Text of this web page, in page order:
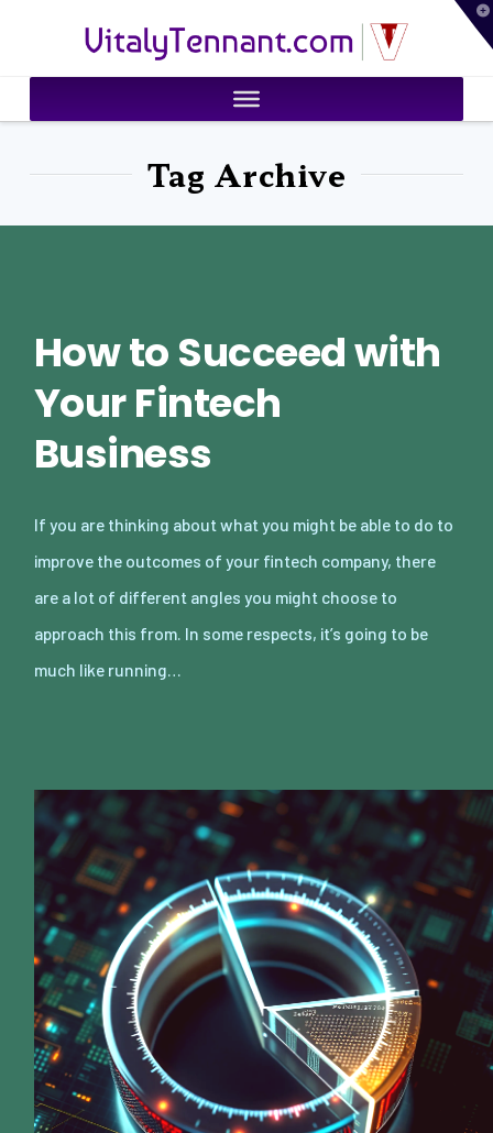
VitalyTennant.com
Tag Archive
How to Succeed with
Your Fintech
Business
If you are thinking about what you might be able to do to
improve the outcomes of your fintech company, there
are a lot of different angles you might choose to
approach this from. In some respects, it’s going to be
much like running…